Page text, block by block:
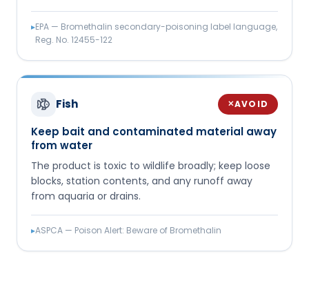
▸EPA — Bromethalin secondary-poisoning label language,
Reg. No. 12455-122
Fish ✕AVOID
Keep bait and contaminated material away
from water
The product is toxic to wildlife broadly; keep loose
blocks, station contents, and any runoff away
from aquaria or drains.
▸ASPCA — Poison Alert: Beware of Bromethalin